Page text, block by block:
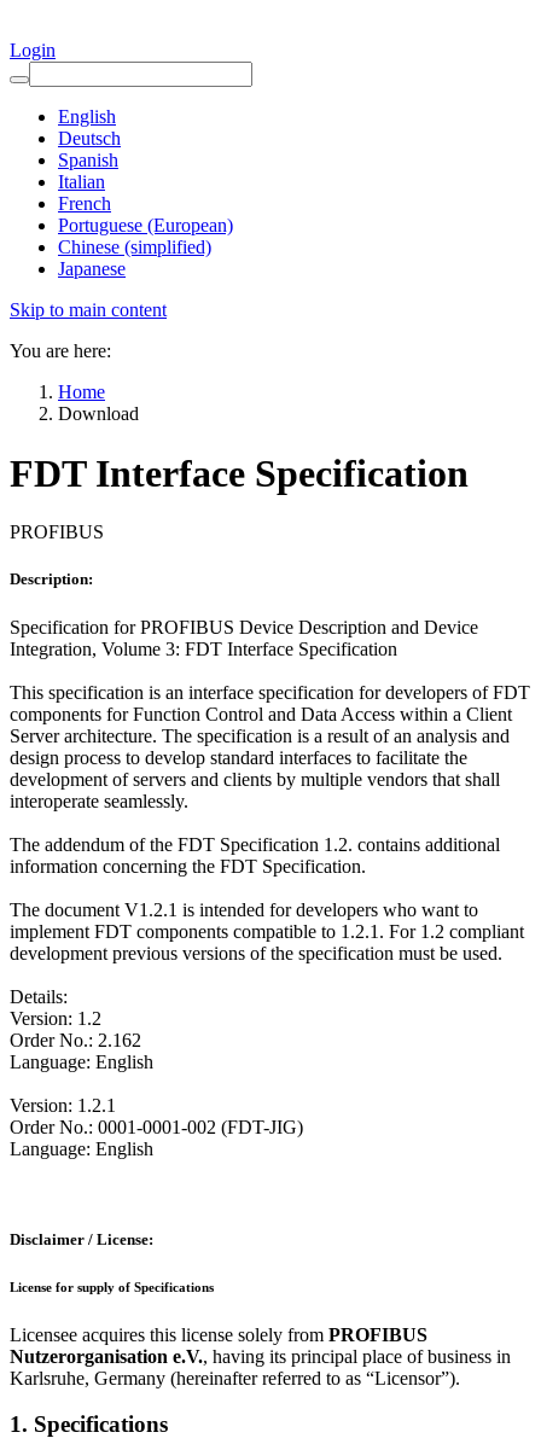
Login
English
Deutsch
Spanish
Italian
French
Portuguese (European)
Chinese (simplified)
Japanese
Skip to main content
You are here:
Home
Download
FDT Interface Specification
PROFIBUS
Description:
Specification for PROFIBUS Device Description and Device
Integration, Volume 3: FDT Interface Specification
This specification is an interface specification for developers of FDT
components for Function Control and Data Access within a Client
Server architecture. The specification is a result of an analysis and
design process to develop standard interfaces to facilitate the
development of servers and clients by multiple vendors that shall
interoperate seamlessly.
The addendum of the FDT Specification 1.2. contains additional
information concerning the FDT Specification.
The document V1.2.1 is intended for developers who want to
implement FDT components compatible to 1.2.1. For 1.2 compliant
development previous versions of the specification must be used.
Details:
Version: 1.2
Order No.: 2.162
Language: English
Version: 1.2.1
Order No.: 0001-0001-002 (FDT-JIG)
Language: English
Disclaimer / License:
License for supply of Specifications
Licensee acquires this license solely from PROFIBUS
Nutzerorganisation e.V., having its principal place of business in
Karlsruhe, Germany (hereinafter referred to as “Licensor”).
1. Specifications